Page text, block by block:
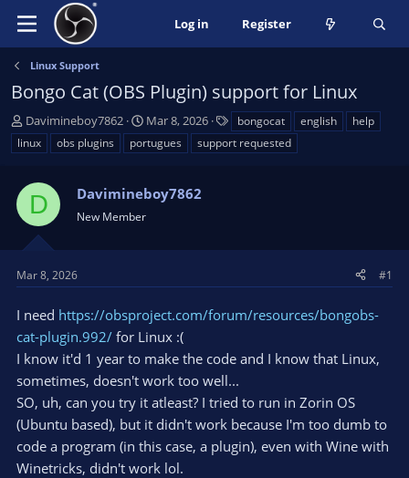
Log in Register
Linux Support
Bongo Cat (OBS Plugin) support for Linux
T
h
r
a
d
s
t
r
e
r
Davimineboy7862
S
t
a
t
t
Mar 8, 2026
a
g
bongocat english
help
linux
obs plugins portugues support requested
D Davimineboy7862
New Member
Mar 8, 2026 #1
I need https://obsproject.com/forum/resources/bongobs-
cat-plugin.992/ for Linux :(
I know it'd 1 year to make the code and I know that Linux,
sometimes, doesn't work too well...
SO, uh, can you try it atleast? I tried to run in Zorin OS
(Ubuntu based), but it didn't work because I'm too dumb to
code a program (in this case, a plugin), even with Wine with
Winetricks, didn't work lol.